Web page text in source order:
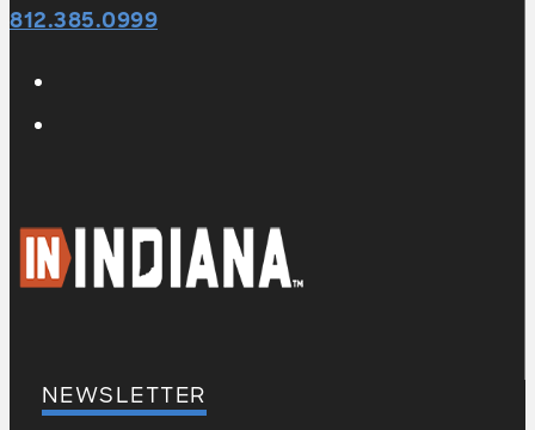
812.385.0999
NEWSLETTER